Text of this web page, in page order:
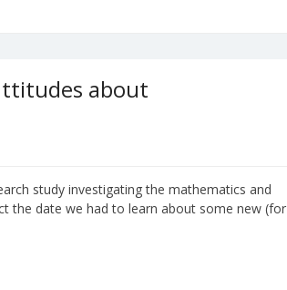
about
study investigating the mathematics and
the date we had to learn about some new (for